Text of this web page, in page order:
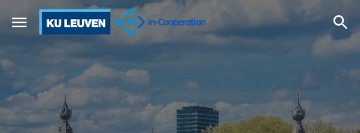
Skip to main content Skip to navigation